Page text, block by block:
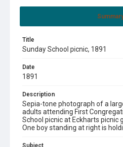
Title
Sunday School picnic, 1891
Date
1891
Description
Sepia-tone photograph of a
adults attending First
School picnic at Eckharts picnic
One boy standing at right is
Subject